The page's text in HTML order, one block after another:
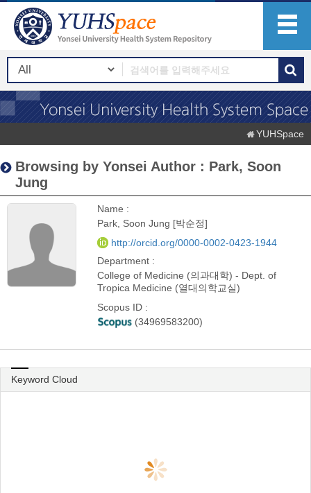
YUHSpace
Browsing by Yonsei Author : Park, Soon
Jung
Name :
Park, Soon Jung [박순정]
http://orcid.org/0000-0002-0423-1944
Department :
College of Medicine (의과대학) - Dept. of
Tropica Medicine (열대의학교실)
Scopus ID :
(34969583200)
Keyword Cloud